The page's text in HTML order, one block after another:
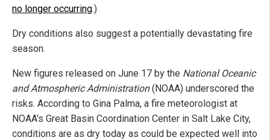
no longer occurring.)
Dry conditions also suggest a potentially devastating fire
season.
New figures released on June 17 by the National Oceanic
and Atmospheric Administration(NOAA) underscored the
risks. According to Gina Palma, a fire meteorologist at
NOAA's Great Basin Coordination Center in Salt Lake City,
conditions are as dry today as could be expected well into